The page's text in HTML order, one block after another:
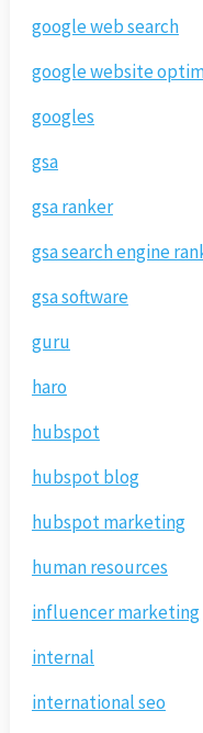
google web search
google website
googles
gsa
gsa ranker
gsa search engine
gsa software
guru
haro
hubspot
hubspot blog
hubspot marketing
human resources
influencer marketing
internal
international seo